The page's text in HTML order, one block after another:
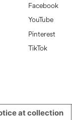
Facebook
YouTube
Pinterest
TikTok
at collection